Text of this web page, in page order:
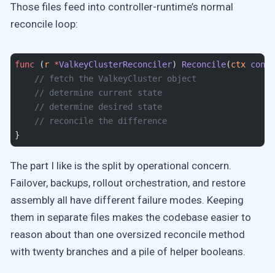
Those files feed into controller-runtime’s normal
reconcile loop:
func ( r *ValkeyClusterReconciler) Reconcile(ctx
    // fetch the ValkeyCluster object
    // determine current state
    // determine desired state
    // reconcile the difference
}
The part I like is the split by operational concern.
Failover, backups, rollout orchestration, and restore
assembly all have different failure modes. Keeping
them in separate files makes the codebase easier to
reason about than one oversized reconcile method
with twenty branches and a pile of helper booleans.